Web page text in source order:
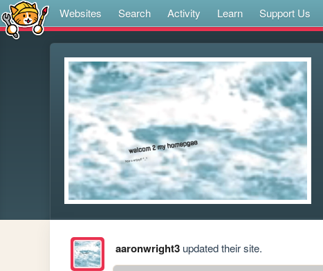
Websites Search Activity Learn Support Us
aaronwright3updated their site.